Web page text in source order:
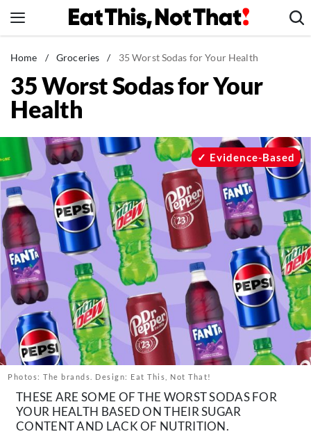
to
News
Healthy Eating
Groceries
Restaurants
Recipes
Drinks
Mind + Body
The Books
The Newsletter
About Us
Contact
Follow
us:
FacebookInstagram
TikTokPinterest
Home / Groceries / 35 Worst Sodas for Your Health
35 Worst Sodas for Your
Health
Photos: The brands. Design: Eat This, Not That!
Evidence-Based
THESE ARE SOME OF THE WORST SODAS FOR
YOUR HEALTH BASED ON THEIR SUGAR
CONTENT AND LACK OF NUTRITION.